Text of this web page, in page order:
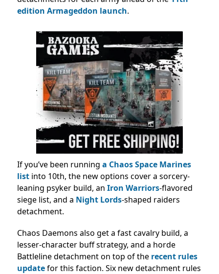
edition Armageddon launch.
If you’ve been running a Chaos Space Marines
list into 10th, the new options cover a sorcery-
leaning psyker build, an Iron Warriors-flavored
siege list, and a Night Lords-shaped raiders
detachment.
Chaos Daemons also get a fast cavalry build, a
lesser-character buff strategy, and a horde
Battleline detachment on top of the recent rules
updatefor this faction. Six new detachment rules